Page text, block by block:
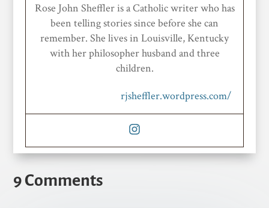
Rose John Sheffler is a Catholic writer who has
been telling stories since before she can
remember. She lives in Louisville, Kentucky
with her philosopher husband and three
children.
rjsheffler.wordpress.com/
9 Comments